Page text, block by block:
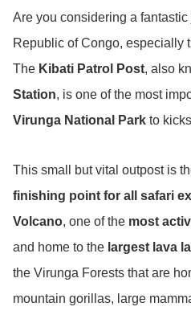
Are you considering a
Republic of Congo, especially
The Kibati Patrol Post, also
Station, is one of the most
Virunga National Park to
This small but vital outpost is
finishing point for all safari
Volcano, one of the most
and home to the largest lava
the Virunga Forests that are
mountain gorillas, large